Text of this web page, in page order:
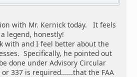
with Mr. Kernick today. It feels
legend, honestly!
with and I feel better about the
Specifically, he pointed out
done under Advisory Circular
or 337 is required......that the FAA